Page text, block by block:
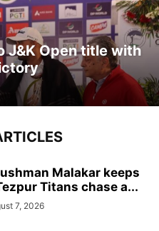
J&K Open title with
Malakar keeps
Titans chase a...
7, 2026